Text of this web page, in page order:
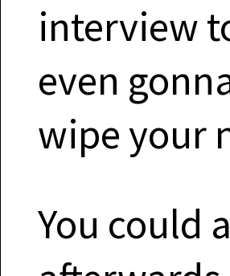
interview
even
wipe your
You could